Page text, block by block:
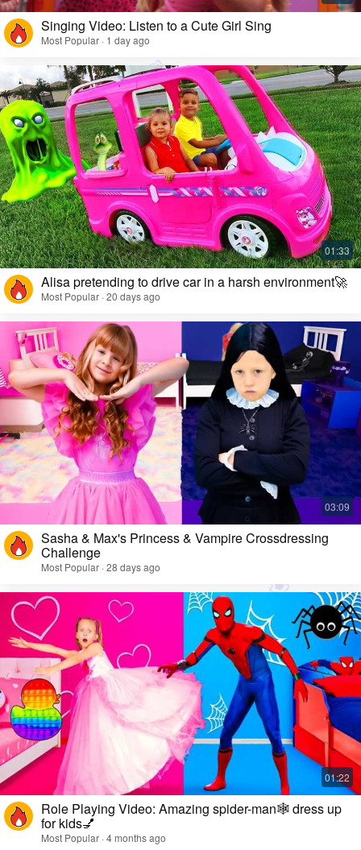
Singing Video: Listen to a Cute Girl Sing
Most Popular · 1 day ago
Alisa pretending to drive car in a harsh environment🚀
Most Popular · 20 days ago
Sasha & Max's Princess & Vampire Crossdressing
Challenge
Most Popular · 28 days ago
Role Playing Video: Amazing spider-man🕸️ dress up
for kids💅
Most Popular · 4 months ago